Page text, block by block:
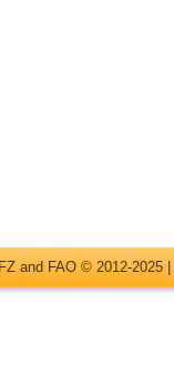
and FAO © 2012-2025 |